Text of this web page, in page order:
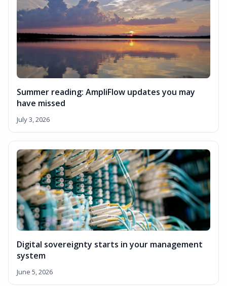
Summer reading: AmpliFlow updates you may
have missed
July 3, 2026
Digital sovereignty starts in your management
system
June 5, 2026